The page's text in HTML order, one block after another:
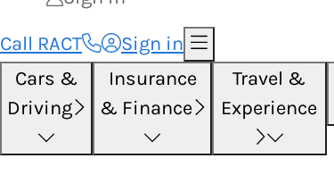
Call RACT
Sign in
Cars &
Driving
Insurance
& Finance
Travel &
Experience